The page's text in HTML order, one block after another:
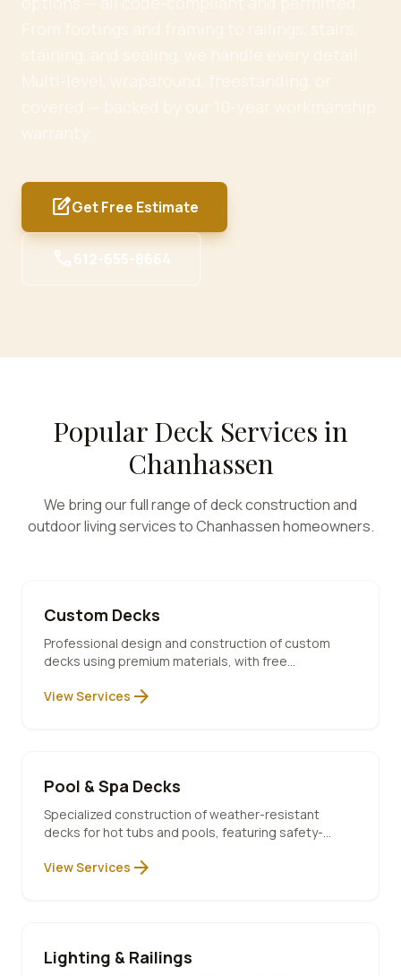
edit_squareGet Free Estimate
call612-655-8664
Popular Deck Services in
Chanhassen
We bring our full range of deck construction and
outdoor living services toChanhassenhomeowners.
Custom Decks
Professional design and construction of custom
decks using premium materials, with free
View Services arrow_forward
Pool & Spa Decks
Specialized construction of weather-resistant
decks for hot tubs and pools, featuring safety-
View Services arrow_forward
Lighting & Railings